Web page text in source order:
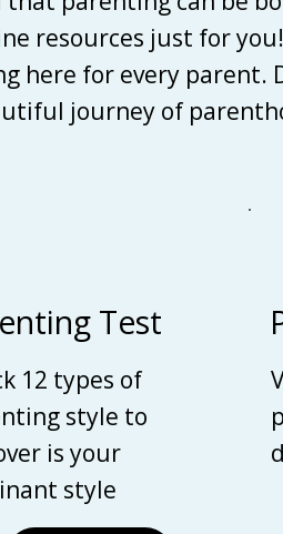
resources just for
here for every parent.
journey of
Test
12 types of
style to
is your
style